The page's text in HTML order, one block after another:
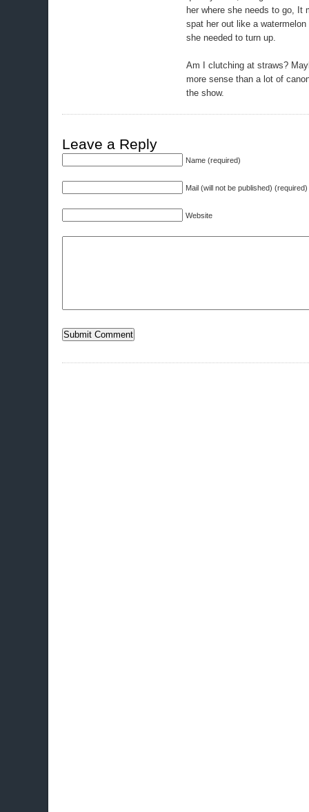
her where she needs to go, It
spat her out like a
she needed to turn up.
Am I clutching at straws?
more sense than a lot of
the show.
Leave a Reply
Name (required)
Mail (will not be published) (required)
Website